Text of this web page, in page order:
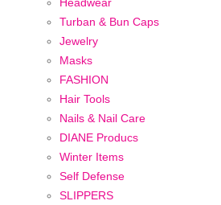
Turban & Bun Caps
Jewelry
Masks
FASHION
Hair Tools
Nails & Nail Care
DIANE Producs
Winter Items
Self Defense
SLIPPERS